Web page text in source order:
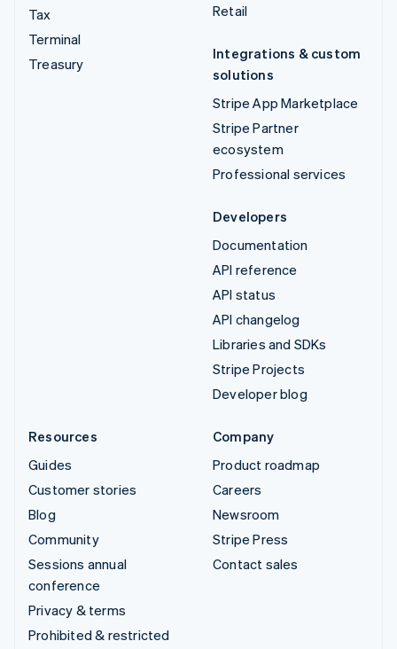
Tax
Terminal
Treasury
Retail
Integrations & custom
solutions
Stripe App Marketplace
Stripe Partner
ecosystem
Professional services
Developers
Documentation
API reference
API status
API changelog
Libraries and SDKs
Stripe Projects
Developer blog
Resources
Guides
Customer stories
Blog
Community
Sessions annual
conference
Privacy & terms
Prohibited & restricted
Company
Product roadmap
Careers
Newsroom
Stripe Press
Contact sales